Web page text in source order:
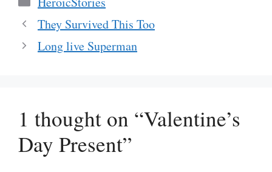
They Survived This Too
Long live Superman
1 thought on “Valentine’s
Day Present”